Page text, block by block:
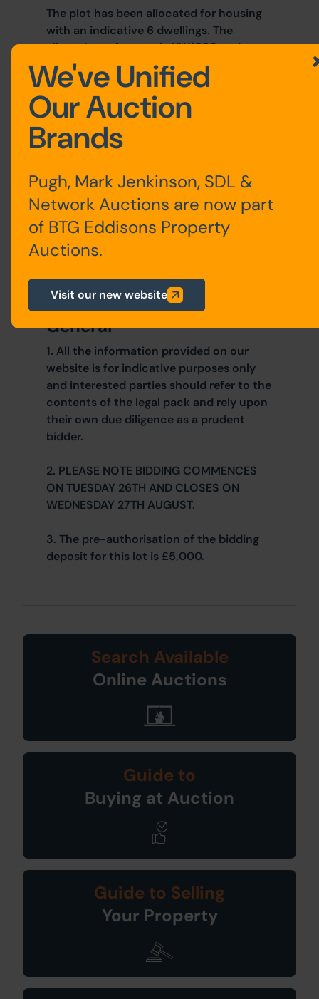
The plot has been allocated for housing
with an indicative 6 dwellings. The
allocation reference is NW/080 and
further information can be found here:
https://bradford.oc2.uk/document/20/
Costs
Details of the Buyer's Premium and any
within the legal documents.
VAT
VAT is payable on completion at the
General
1. All the information provided on our
website is for indicative purposes only
and interested parties should refer to the
contents of the legal pack and rely upon
their own due diligence as a prudent
bidder.
2. PLEASE NOTE BIDDING COMMENCES
ON TUESDAY 26TH AND CLOSES ON
WEDNESDAY 27TH AUGUST.
3. The pre-authorisation of the bidding
deposit for this lot is £5,000.
Search Available
Online Auctions
Guide to
Buying at Auction
Guide to Selling
Your Property
We've Unified
Our Auction
Brands
Pugh, Mark Jenkinson, SDL &
Network Auctions are now part
of BTG Eddisons Property
Auctions.
Visit our new website